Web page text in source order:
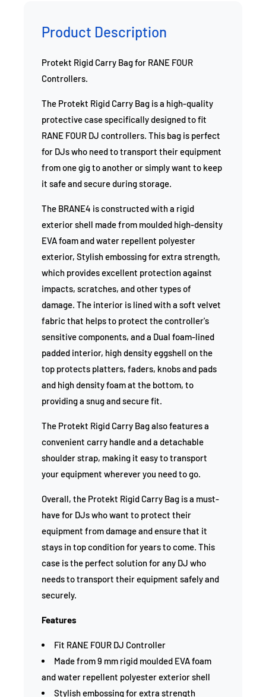
Product Description
Protekt Rigid Carry Bag for RANE FOUR
Controllers.
The Protekt Rigid Carry Bag is a high-quality
protective case specifically designed to fit
RANE FOUR DJ controllers. This bag is perfect
for DJs who need to transport their equipment
from one gig to another or simply want to keep
it safe and secure during storage.
The BRANE4 is constructed with a rigid
exterior shell made from moulded high-density
EVA foam and water repellent polyester
exterior, Stylish embossing for extra strength,
which provides excellent protection against
impacts, scratches, and other types of
damage. The interior is lined with a soft velvet
fabric that helps to protect the controller's
sensitive components, and a Dual foam-lined
padded interior, high density eggshell on the
top protects platters, faders, knobs and pads
and high density foam at the bottom, to
providing a snug and secure fit.
The Protekt Rigid Carry Bag also features a
convenient carry handle and a detachable
shoulder strap, making it easy to transport
your equipment wherever you need to go.
Overall, the Protekt Rigid Carry Bag is a must-
have for DJs who want to protect their
equipment from damage and ensure that it
stays in top condition for years to come. This
case is the perfect solution for any DJ who
needs to transport their equipment safely and
securely.
Features
Fit RANE FOUR DJ Controller
Made from 9 mm rigid moulded EVA foam
and water repellent polyester exterior shell
Stylish embossing for extra strength